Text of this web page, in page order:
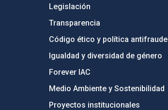
Legislación
Transparencia
Código ético y política antifraude
Igualdad y diversidad de género
Forever IAC
Medio Ambiente y Sostenibilidad
Proyectos institucionales